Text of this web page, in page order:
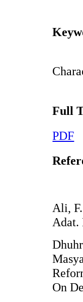
Full
PDF
Ali,
Adat.
On